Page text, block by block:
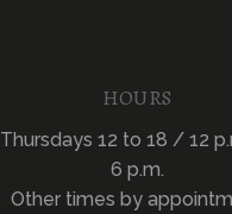
HOURS
Thursdays 12 to 18 / 12
6 p.m.
Other times by